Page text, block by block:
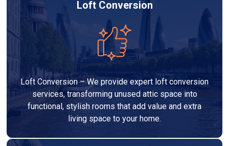
Loft Conversion
Loft Conversion – We provide expert loft conversion
services, transforming unused attic space into
functional, stylish rooms that add value and extra
living space to your home.